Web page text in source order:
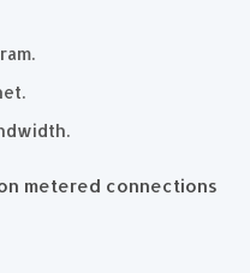
metered connections